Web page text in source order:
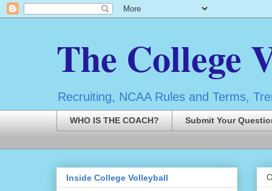
The College
Recruiting, NCAA Rules and Terms,
WHO IS THE COACH? Submit Your
Inside College Volleyball